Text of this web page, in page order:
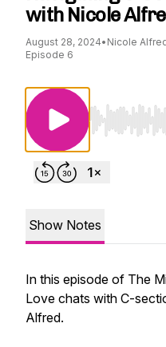
with Nicole
August 28, 2024• Nicole
Episode 6
Use Left/
Show Notes
In this episode of The
Love chats with C-
Alfred.